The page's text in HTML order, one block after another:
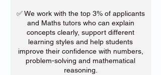
✅ We work with the top 3% of applicants
and Maths tutors who can explain
concepts clearly, support different
learning styles and help students
improve their confidence with numbers,
problem-solving and mathematical
reasoning.